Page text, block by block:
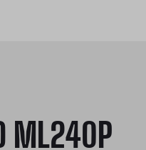
ML240P